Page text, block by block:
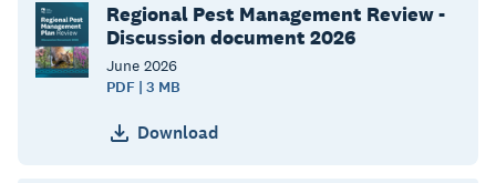
Regional Pest Management Review -
Discussion document 2026
June 2026
PDF | 3 MB
Download